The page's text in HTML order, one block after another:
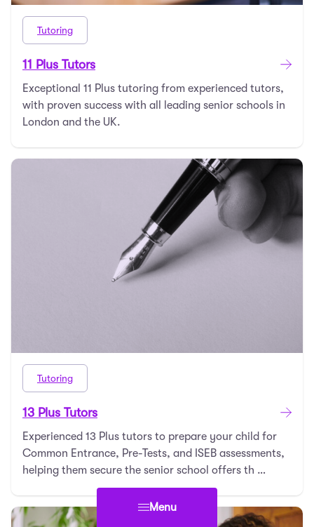
Menu
Tutoring
11 Plus Tutors
Exceptional 11 Plus tutoring from experienced tutors,
with proven success with all leading senior schools in
London and the UK.
Tutoring
13 Plus Tutors
Experienced 13 Plus tutors to prepare your child for
Common Entrance, Pre-Tests, and ISEB assessments,
helping them secure the senior school offers th …